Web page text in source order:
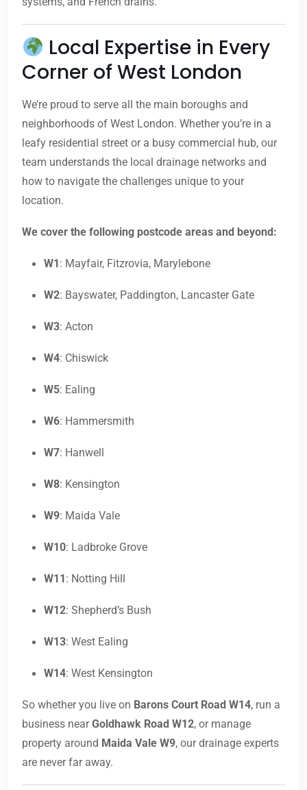
Local Expertise in Every
Corner of West London
We’re proud to serve all the main boroughs and
neighborhoods of West London. Whether you’re in a
leafy residential street or a busy commercial hub, our
team understands the local drainage networks and
how to navigate the challenges unique to your
location.
We cover the following postcode areas and beyond:
W1: Mayfair, Fitzrovia, Marylebone
W2: Bayswater, Paddington, Lancaster Gate
W3: Acton
W4: Chiswick
W5: Ealing
W6: Hammersmith
W7: Hanwell
W8: Kensington
W9: Maida Vale
W10: Ladbroke Grove
W11: Notting Hill
W12: Shepherd’s Bush
W13: West Ealing
W14: West Kensington
So whether you live on Barons Court Road W14, run a
business nearGoldhawk Road W12, or manage
property around Maida Vale W9, our drainage experts
are never far away.